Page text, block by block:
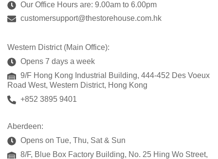
Our Office Hours are: 9.00am to 6.00pm
customersupport@thestorehouse.com.hk
Western District (Main Office):
Opens 7 days a week
9/F Hong Kong Industrial Building, 444-452 Des Voeux
Road West, Western District, Hong Kong
+852 3895 9401
Aberdeen:
Opens on Tue, Thu, Sat & Sun
8/F, Blue Box Factory Building, No. 25 Hing Wo Street,